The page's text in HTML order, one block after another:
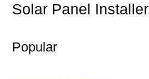
Solar Panel Installer
Popular